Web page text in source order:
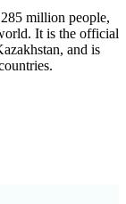
million people,
It is the official
and is